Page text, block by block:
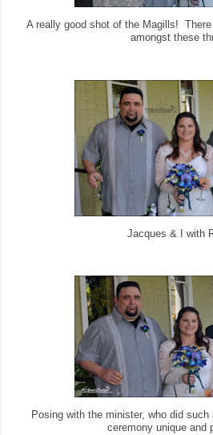
A really good shot of the Magills!
amongst these
Jacques & I with
Posing with the minister, who did
ceremony unique and